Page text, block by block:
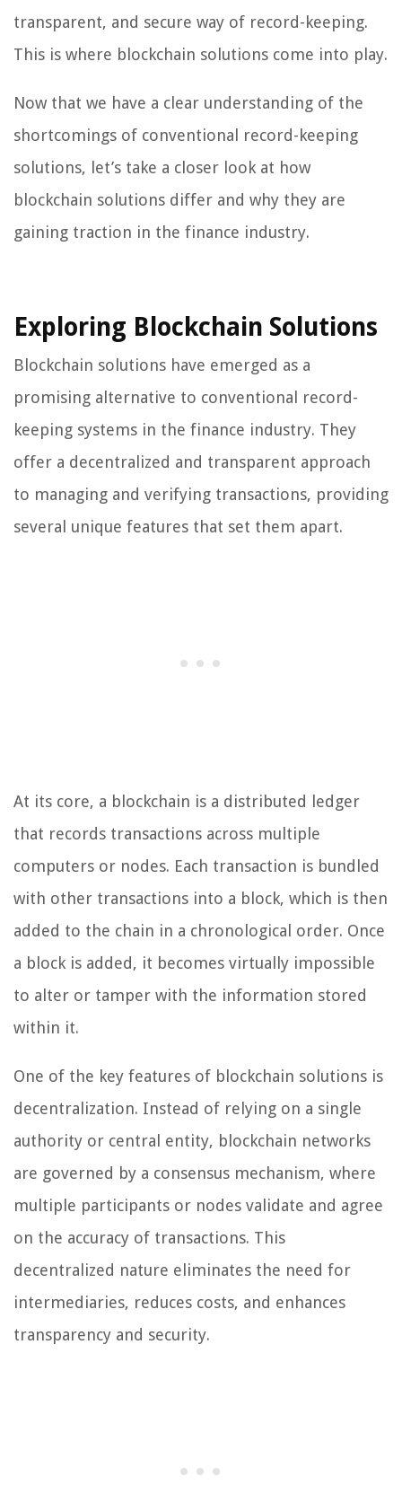
transparent, and secure way of record-keeping.
This is where blockchain solutions come into play.
Now that we have a clear understanding of the
shortcomings of conventional record-keeping
solutions, let’s take a closer look at how
blockchain solutions differ and why they are
gaining traction in the finance industry.
Exploring Blockchain Solutions
Blockchain solutions have emerged as a
promising alternative to conventional record-
keeping systems in the finance industry. They
offer a decentralized and transparent approach
to managing and verifying transactions, providing
several unique features that set them apart.
At its core, a blockchain is a distributed ledger
that records transactions across multiple
computers or nodes. Each transaction is bundled
with other transactions into a block, which is then
added to the chain in a chronological order. Once
a block is added, it becomes virtually impossible
to alter or tamper with the information stored
within it.
One of the key features of blockchain solutions is
decentralization. Instead of relying on a single
authority or central entity, blockchain networks
are governed by a consensus mechanism, where
multiple participants or nodes validate and agree
on the accuracy of transactions. This
decentralized nature eliminates the need for
intermediaries, reduces costs, and enhances
transparency and security.